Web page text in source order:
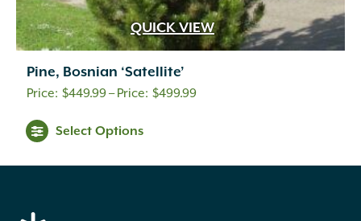
QUICK VIEW
Pine, Bosnian ‘Satellite’
$449.99– $499.99Price
Select Options